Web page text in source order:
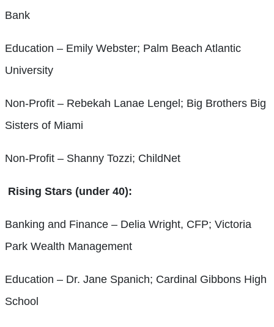
Bank
Education – Emily Webster; Palm Beach Atlantic
University
Non-Profit – Rebekah Lanae Lengel; Big Brothers Big
Sisters of Miami
Non-Profit – Shanny Tozzi; ChildNet
Rising Stars (under 40):
Banking and Finance – Delia Wright, CFP; Victoria
Park Wealth Management
Education – Dr. Jane Spanich; Cardinal Gibbons High
School